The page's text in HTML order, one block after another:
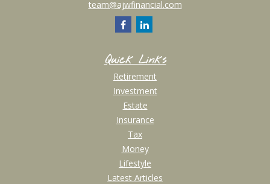
team@ajwfinancial.com
Quick Links
Retirement
Investment
Estate
Insurance
Tax
Money
Lifestyle
Latest Articles